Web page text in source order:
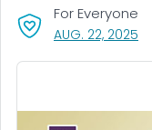
AUG. 22, 2025
For Everyone